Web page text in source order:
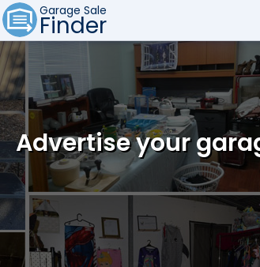
Garage Sale
Finder
Advertise your